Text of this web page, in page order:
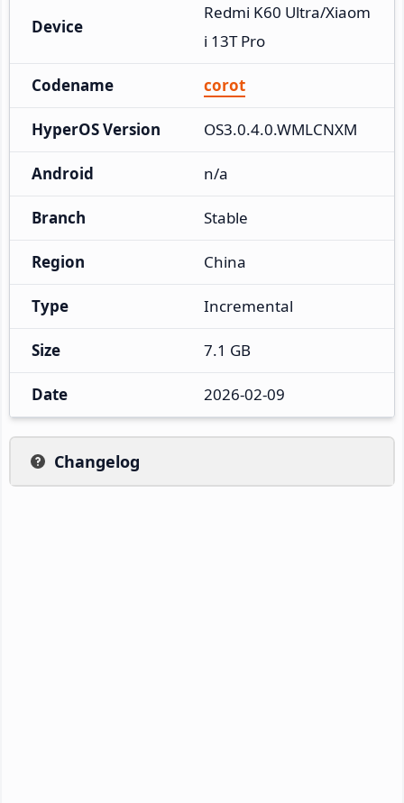
Device
Redmi K60 Ultra/Xiaom
i 13T Pro
Codename corot
HyperOS Version OS3.0.4.0.WMLCNXM
Android n/a
Branch Stable
Region China
Type Incremental
Size 7.1 GB
Date 2026-02-09
Changelog